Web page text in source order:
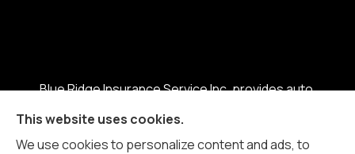
Blue Ridge Insurance Service Inc. provides auto,
home, business, life, and health insurance to all of
North Carolina, including Boone, Blowing Rock,
This website uses cookies.
We use cookies to personalize content and ads, to